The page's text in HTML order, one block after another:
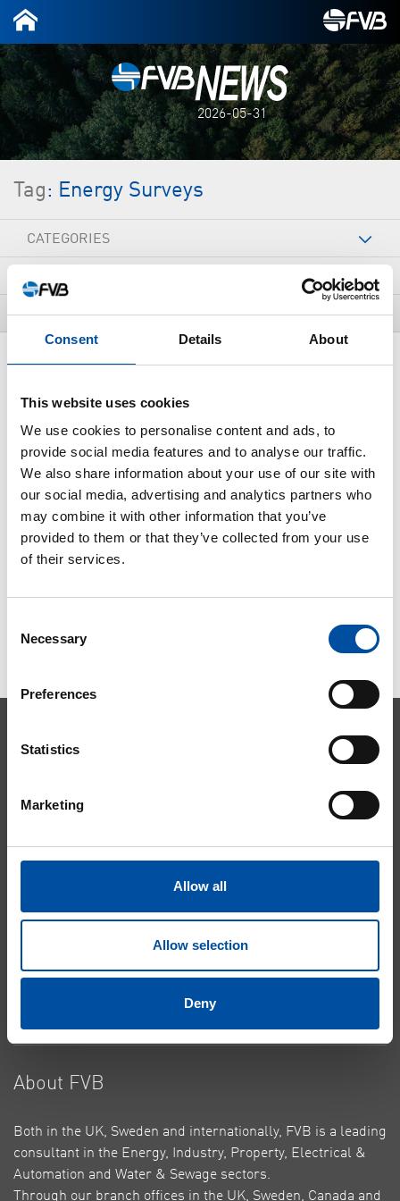
Consent Details About
This website uses cookies
We use cookies to personalise content and ads, to
provide social media features and to analyse our traffic.
We also share information about your use of our site with
our social media, advertising and analytics partners who
may combine it with other information that you’ve
provided to them or that they’ve collected from your use
of their services.
Selection
Necessary
Preferences
Statistics
Marketing
Allow all
Allow selection
Deny
2026-05-31
Tag: Energy Surveys
CATEGORIES
TAGS
New four-year period of energy
2020-09-03
Heating & Cooling
Building Connections
About Cookies
Contact Us
About FVB
Both in the UK, Sweden and internationally, FVB is a leading
consultant in the Energy, Industry, Property, Electrical &
Automation and Water & Sewage sectors.
Through our branch offices in the UK, Sweden, Canada and